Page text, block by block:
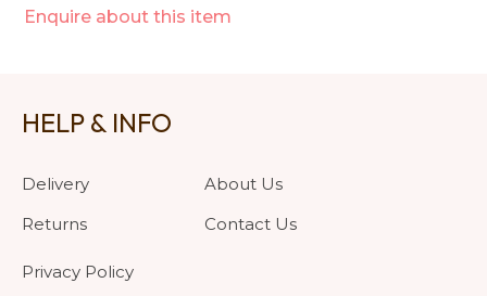
Enquire about this item
HELP & INFO
Delivery
Returns
Privacy Policy
About Us
Contact Us